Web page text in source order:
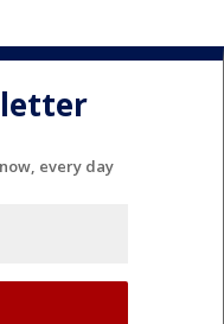
every day